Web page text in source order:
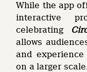
While the app
interactive
celebrating
allows
and
on a larger